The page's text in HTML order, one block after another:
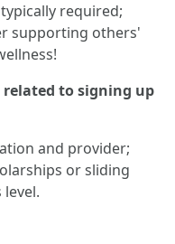
required;
supporting others'
related to signing up
and provider;
or sliding